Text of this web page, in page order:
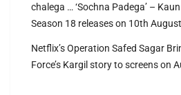
chalega … ‘Sochna Padega’ –
Season 18 releases on 10th
Netflix’s Operation Safed Sagar
Force’s Kargil story to screens on